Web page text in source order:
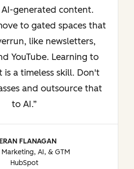
generated content.
to gated spaces that
like newsletters,
YouTube. Learning to
a timeless skill. Don't
and outsource that
to AI.
FLANAGAN
Marketing, AI, & GTM
HubSpot